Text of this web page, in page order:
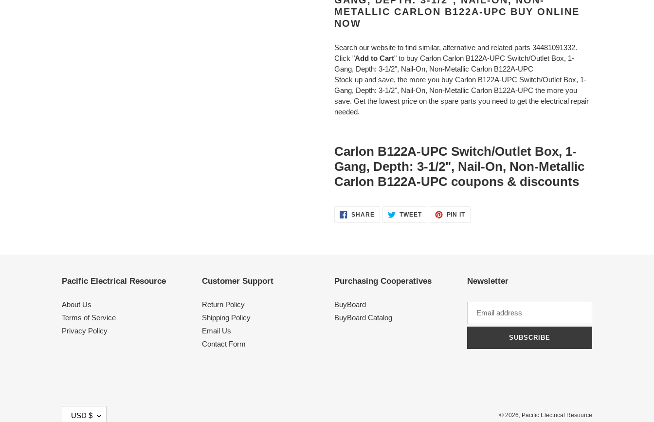
METALLIC CARLON B122A-UPC BUY ONLINE
NOW
Search our website to find similar, alternative and related parts 34481091332.
Click "Add to Cart" to buy Carlon Carlon B122A-UPC Switch/Outlet Box, 1-
Gang, Depth: 3-1/2", Nail-On, Non-Metallic Carlon B122A-UPC
Stock up and save, the more you buy Carlon B122A-UPC Switch/Outlet Box, 1-
Gang, Depth: 3-1/2", Nail-On, Non-Metallic Carlon B122A-UPC the more you
save. Get the lowest price on the spare parts you need to get the electrical repair
needed.
Carlon B122A-UPC Switch/Outlet Box, 1-
Gang, Depth: 3-1/2", Nail-On, Non-Metallic
Carlon B122A-UPC coupons & discounts
SHARESHARE TWEETTWEET
PIN ITPIN
Pacific Electrical Resource
About Us
Terms of Service
Privacy Policy
Customer Support
Return Policy
Shipping Policy
Email Us
Contact Form
Purchasing Cooperatives
BuyBoard
BuyBoard Catalog
Newsletter
SUBSCRIBE
USD $ © 2026, Pacific Electrical Resource